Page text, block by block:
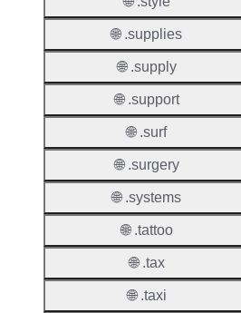
🌐 .supplies
🌐 .supply
🌐 .support
🌐 .surf
🌐 .surgery
🌐 .systems
🌐 .tattoo
🌐 .tax
🌐 .taxi